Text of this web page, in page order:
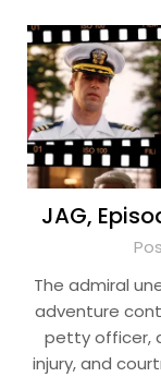
JAG,
The admiral
adventure
petty officer,
injury, and